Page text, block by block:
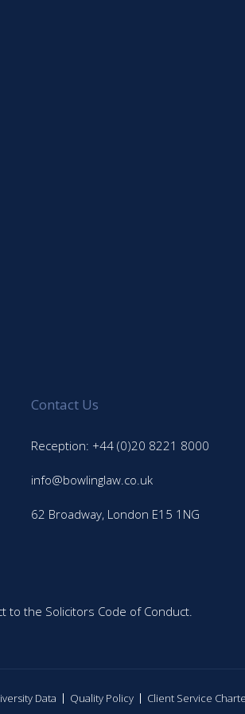
Contact Us
Reception: +44 (0)20 8221 8000
info@bowlinglaw.co.uk
62 Broadway, London E15 1NG
to the Solicitors Code of Conduct.
Data Quality Policy Client Service